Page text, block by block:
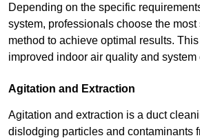
Depending on the specific
system, professionals choose the
method to achieve optimal results.
improved indoor air quality and system
Agitation and Extraction
Agitation and extraction is a duct
dislodging particles and contaminants